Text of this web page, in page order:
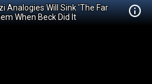
Analogies Will Sink 'The Far
When Beck Did It